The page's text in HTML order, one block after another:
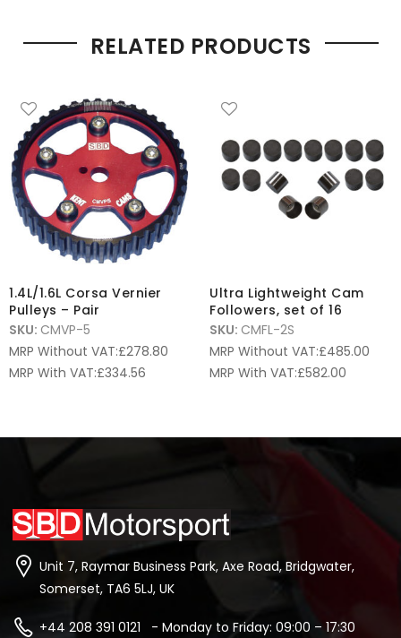
RELATED PRODUCTS
1.4L/1.6L Corsa Vernier
Pulleys – Pair
SKU: CMVP-5
MRP Without VAT:£278.80
MRP With VAT:£334.56
Ultra Lightweight Cam
Followers, set of 16
SKU: CMFL-2S
MRP Without VAT:£485.00
MRP With VAT:£582.00
Unit 7, Raymar Business Park, Axe Road, Bridgwater,
Somerset, TA6 5LJ, UK
+44 208 391 0121 - Monday to Friday: 09:00 – 17:30